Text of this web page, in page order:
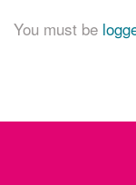
You must be